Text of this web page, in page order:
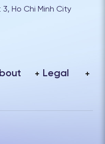
Ho Chi Minh City
Legal